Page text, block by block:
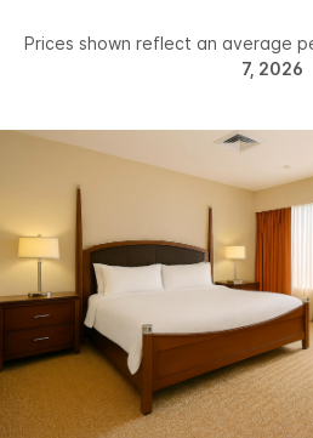
Prices shown reflect an average
7, 2026